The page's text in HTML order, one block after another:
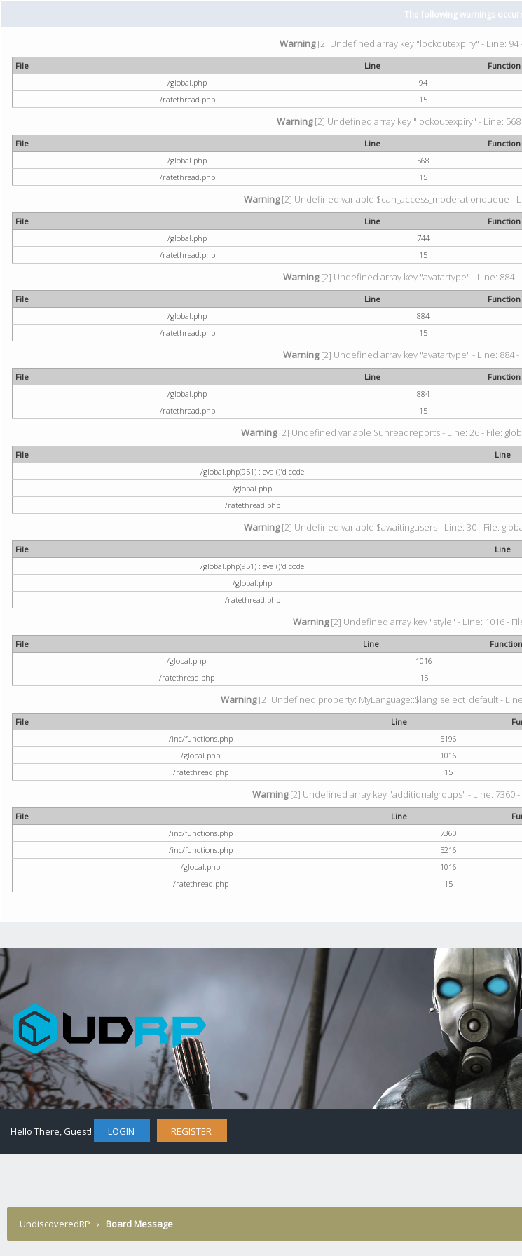
The following warnings
Warning[2] Undefined array key "lockoutexpiry" - Line: 94
File Line
Function
/global.php
94
/ratethread.php
15
Warning[2] Undefined array key "lockoutexpiry" - Line: 568
File Line
Function
/global.php
568
/ratethread.php
15
Warning[2] Undefined variable $can_access_moderationqueue -
File Line
Function
/global.php
744
/ratethread.php
15
Warning[2] Undefined array key "avatartype" - Line: 884 -
File Line
Function
/global.php
884
/ratethread.php
15
Warning[2] Undefined array key "avatartype" - Line: 884 -
File Line
Function
/global.php
884
/ratethread.php
15
Warning[2] Undefined variable $unreadreports - Line: 26 - File:
File Line
/global.php(951) : eval()'d code
/global.php
/ratethread.php
Warning[2] Undefined variable $awaitingusers - Line: 30 - File:
File Line
/global.php(951) : eval()'d code
/global.php
/ratethread.php
Warning[2] Undefined array key "style" - Line: 1016 -
File Line
Function
/global.php
1016
/ratethread.php
15
Warning[2] Undefined property: MyLanguage::$lang_select_default -
File Line
/inc/functions.php
5196
/global.php
1016
/ratethread.php
15
Warning[2] Undefined array key "additionalgroups" - Line: 7360
File Line
/inc/functions.php
7360
/inc/functions.php
5216
/global.php
1016
/ratethread.php
15
Hello There, Guest! LOGIN REGISTER
UndiscoveredRP › Board Message